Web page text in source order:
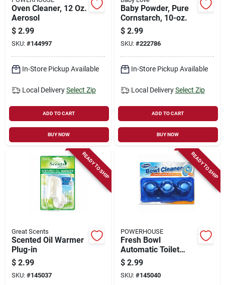
Oven Cleaner, 12 Oz.
Aerosol
$ 2.99
SKU: #144997
In-Store Pickup Available
Local Delivery Select Zip
ADD TO CART
BUY NOW
Baby Powder, Pure
Cornstarch, 10-oz.
$ 2.99
SKU: #222786
In-Store Pickup Available
Local Delivery Select Zip
ADD TO CART
BUY NOW
READY TO SHIP
Great Scents
Scented Oil Warmer
Plug-in
$ 2.99
SKU: #145037
READY TO SHIP
POWERHOUSE
Fresh Bowl
Automatic Toilet
Bowl Cleaner
Tablets, 3-ct.
$ 2.99
SKU: #145040